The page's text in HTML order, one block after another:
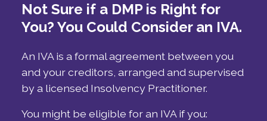
Not Sure if a DMP is Right for
You? You Could Consider an IVA.
An IVA is a formal agreement between you
and your creditors, arranged and supervised
by a licensed Insolvency Practitioner.
You might be eligible for an IVA if you: